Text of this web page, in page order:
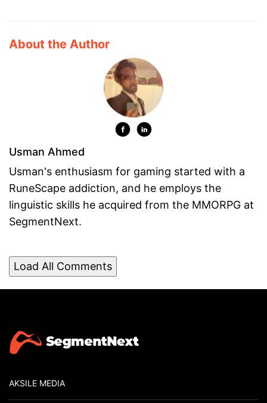
About the Author
Usman Ahmed
Usman's enthusiasm for gaming started with a
RuneScape addiction, and he employs the
linguistic skills he acquired from the MMORPG at
SegmentNext.
Load All Comments
AKSILE MEDIA